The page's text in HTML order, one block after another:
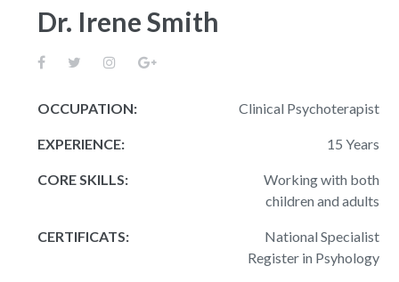
Dr. Irene Smith
OCCUPATION: Clinical Psychoterapist
EXPERIENCE: 15 Years
CORE SKILLS:
Working with both
children and adults
CERTIFICATS:
National Specialist
Register in Psyhology